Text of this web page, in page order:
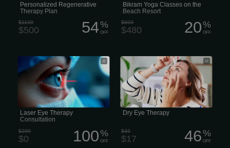
Personalized Regenerative
Therapy Plan
$1100
$500 54%
OFF
Bikram Yoga Classes on the
Beach Resort
$600
$480 20%
OFF
Pro Laser Eye Surgery Free
Consultation
Laser Eye Therapy
Consultation
$200
$0 100%
OFF
We use our eyes all day long, but we
rarely think of them—unless they’re
uncomfortable, and then they’re all we
think about. Adults might turn to
redness-relieving eye drops, while kids
often rub their eyes. But neither
strategy tackles the true cause of
tired, scratchy eyes.
Dry Eye Therapy
$32
$17 46%
OFF